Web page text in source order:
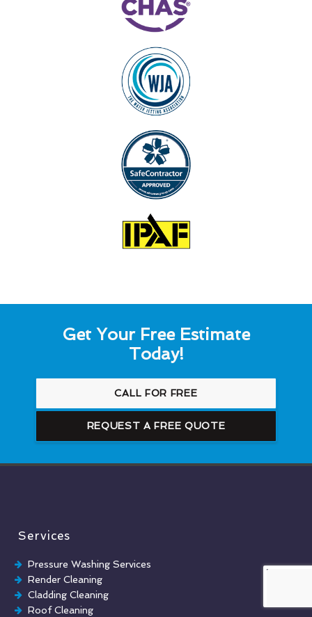
Get Your Free Estimate
Today!
CALL FOR FREE
REQUEST A FREE QUOTE
Services
Pressure Washing Services
Render Cleaning
Cladding Cleaning
Roof Cleaning